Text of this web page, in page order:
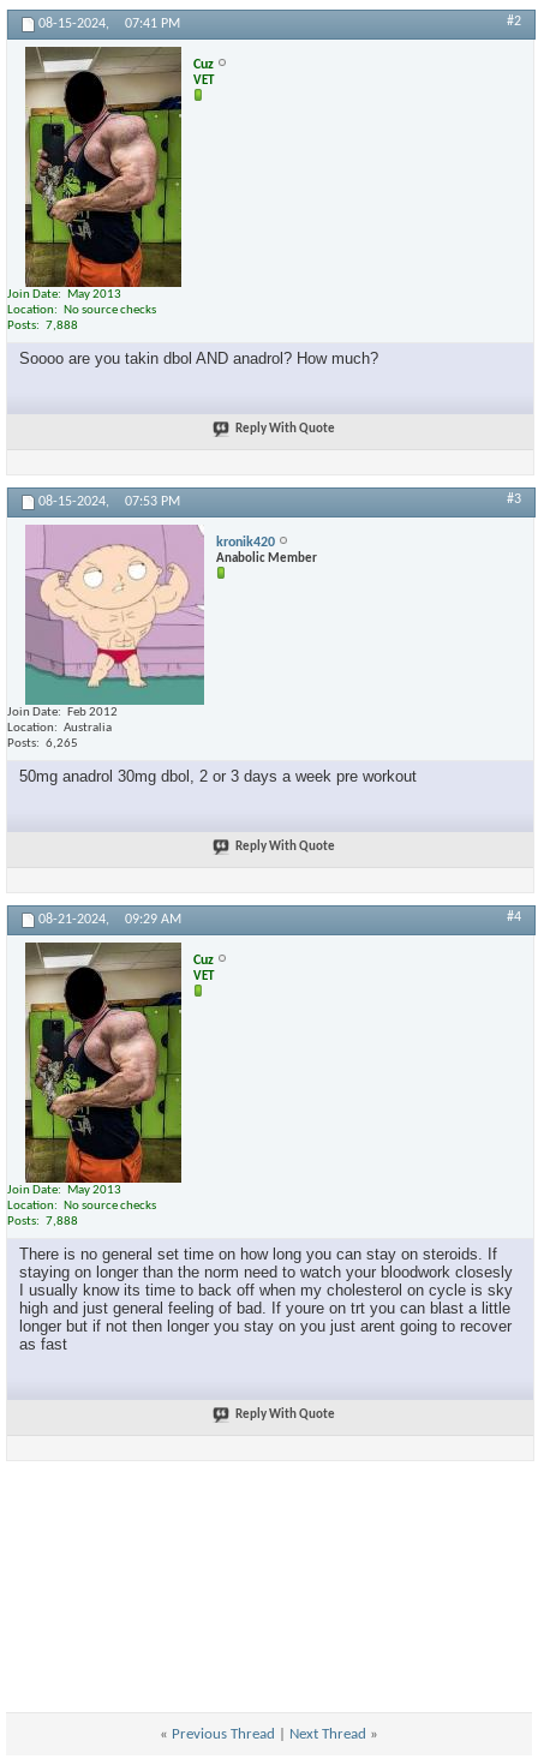
08-15-2024, 07:41 PM #2
Cuz
VET
Join Date
May 2013
Location
No source checks
Posts
7,888
Soooo are you takin dbol AND anadrol? How much?
Reply With Quote
08-15-2024, 07:53 PM #3
kronik420
Anabolic Member
Join Date
Feb 2012
Location
Australia
Posts
6,265
50mg anadrol 30mg dbol, 2 or 3 days a week pre workout
Reply With Quote
08-21-2024, 09:29 AM #4
Cuz
VET
Join Date
May 2013
Location
No source checks
Posts
7,888
There is no general set time on how long you can stay on steroids. If
staying on longer than the norm need to watch your bloodwork closesly
I usually know its time to back off when my cholesterol on cycle is sky
high and just general feeling of bad. If youre on trt you can blast a little
longer but if not then longer you stay on you just arent going to recover
as fast
Reply With Quote
« Previous Thread Next Thread »